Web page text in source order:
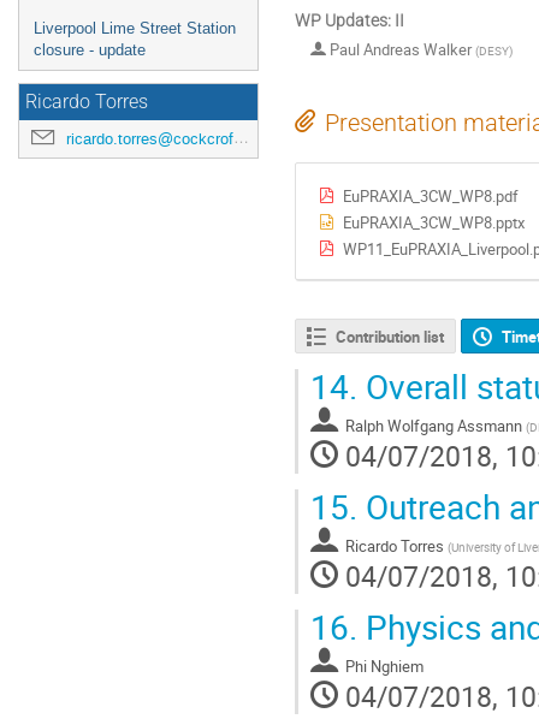
Liverpool Lime Street Station
closure - update
Ricardo Torres
ricardo.torres@cockcroft.ac.uk
WP Updates: II
Paul Andreas Walker(DESY)
Presentation
EuPRAXIA_3CW_WP8.pdf
EuPRAXIA_3CW_WP8.pptx
Contribution list
14. Overall
Ralph Wolfgang Assmann (
04/07/2018,
15. Outreach
Ricardo Torres (University of
04/07/2018,
16. Physics
Phi Nghiem
04/07/2018,